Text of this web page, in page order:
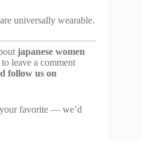
universally wearable.
japanese women
leave a comment
follow us on
favorite — we’d